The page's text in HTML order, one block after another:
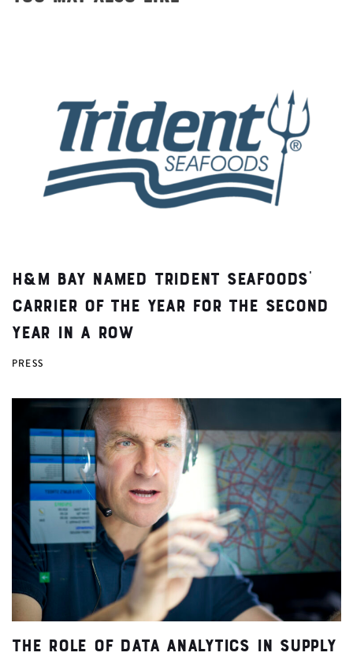
H&M Bay Named Trident Seafoods’
Carrier of the Year for the Second
Year in a Row
PRESS
The Role of Data Analytics in Supply